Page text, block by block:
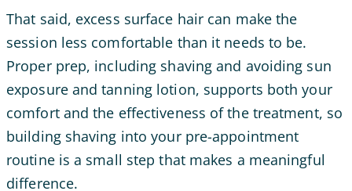
That said, excess surface hair can make the
session less comfortable than it needs to be.
Proper prep, including shaving and avoiding sun
exposure and tanning lotion, supports both your
comfort and the effectiveness of the treatment, so
building shaving into your pre-appointment
routine is a small step that makes a meaningful
difference.